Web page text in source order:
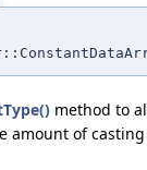
method to
amount of